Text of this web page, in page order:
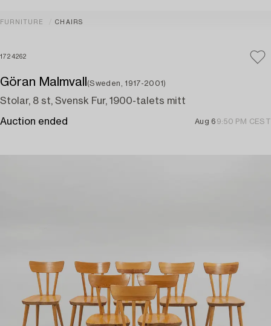
FURNITURE CHAIRS
1724262
Göran Malmvall (Sweden, 1917-2001)
Stolar, 8 st, Svensk Fur, 1900-talets mitt
Auction ended Aug 6 9:50 PM CEST